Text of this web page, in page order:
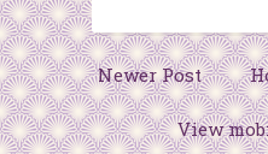
Newer Post
View